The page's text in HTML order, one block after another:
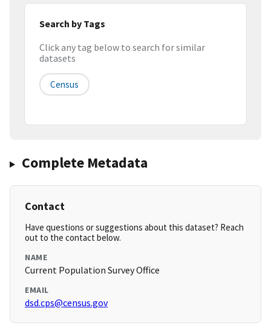
Search by Tags
Click any tag below to search for similar
datasets
Census
Complete Metadata
Contact
Have questions or suggestions about this dataset? Reach
out to the contact below.
NAME
Current Population Survey Office
EMAIL
dsd.cps@census.gov